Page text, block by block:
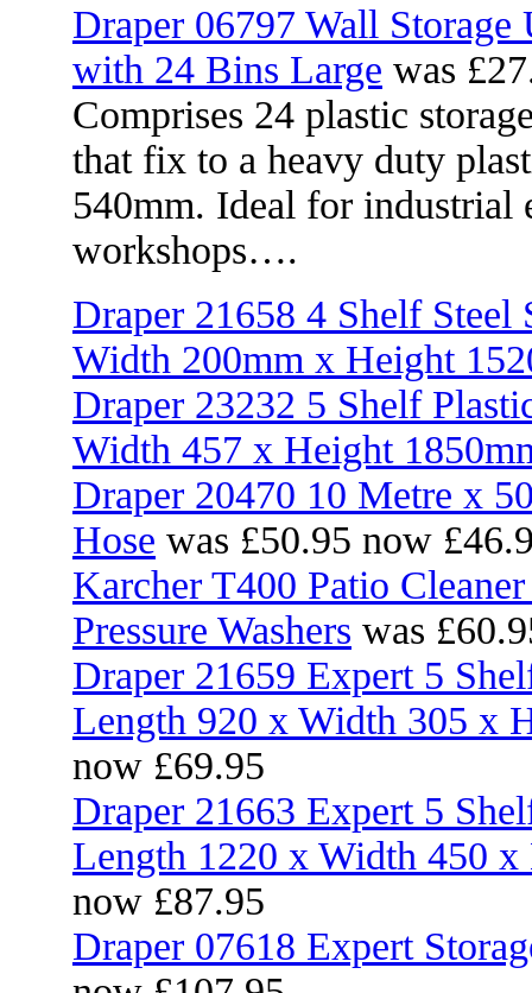
Draper 06797 Wall Storage
with 24 Bins Large was
Comprises 24 plastic
that fix to a heavy duty
540mm. Ideal for industrial
workshops….
Draper 21658 4 Shelf
Width 200mm x Height
Draper 23232 5 Shelf
Width 457 x Height
Draper 20470 10 Metre x
Hose was £50.95 now
Karcher T400 Patio
Pressure Washers was
Draper 21659 Expert 5
Length 920 x Width 305 x
now £69.95
Draper 21663 Expert 5
Length 1220 x Width 450
now £87.95
Draper 07618 Expert